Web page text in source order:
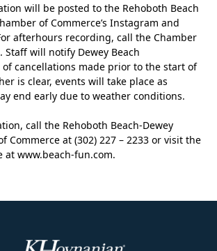
will be posted to the Rehoboth Beach
of Commerce’s Instagram and
afterhours recording, call the Chamber
Staff will notify Dewey Beach
of cancellations made prior to the start of
is clear, events will take place as
end early due to weather conditions.
call the Rehoboth Beach-Dewey
Commerce at (302) 227 – 2233 or visit the
at www.beach-fun.com.